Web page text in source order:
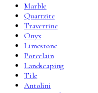
Marble
Quartzite
Travertine
Onyx
Limestone
Porcelain
Landscaping
Tile
Antolini